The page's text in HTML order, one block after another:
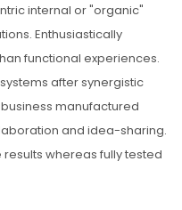
internal or "organic"
Enthusiastically
functional experiences.
after synergistic
manufactured
and idea-sharing.
whereas fully tested